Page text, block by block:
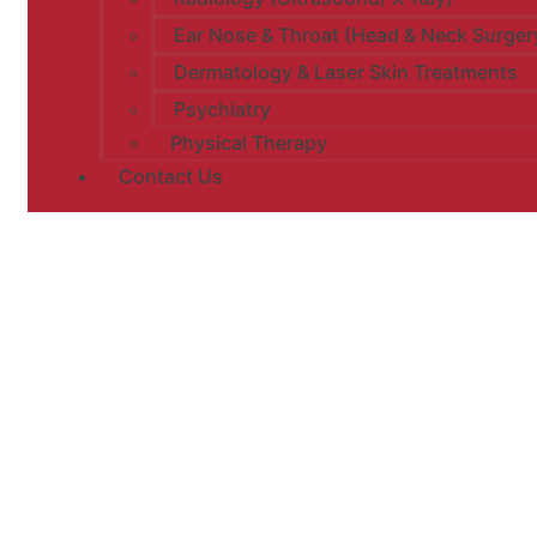
Ear Nose & Throat (Head & Neck
Dermatology & Laser Skin Treatments
Psychiatry
Physical Therapy
Contact Us